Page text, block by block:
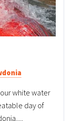
white water
day of